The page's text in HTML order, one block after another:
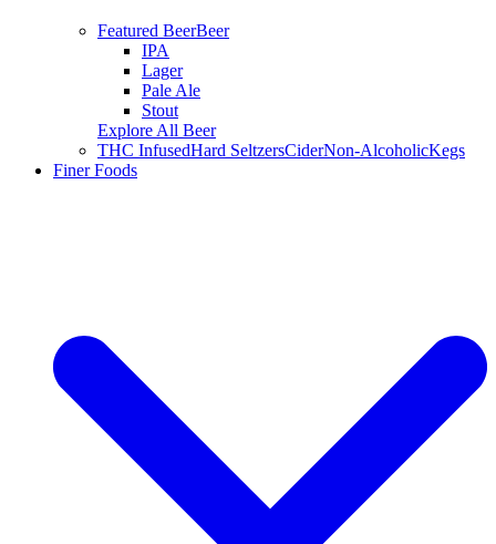
Featured BeerBeer
IPA
Lager
Pale Ale
Stout
Explore All Beer
THC InfusedHard SeltzersCiderNon-AlcoholicKegs
Finer Foods